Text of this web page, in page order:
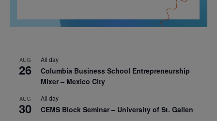
AUG
26
All day
Columbia Business School Entrepreneurship
Mixer – Mexico City
AUG
30
All day
CEMS Block Seminar – University of St. Gallen